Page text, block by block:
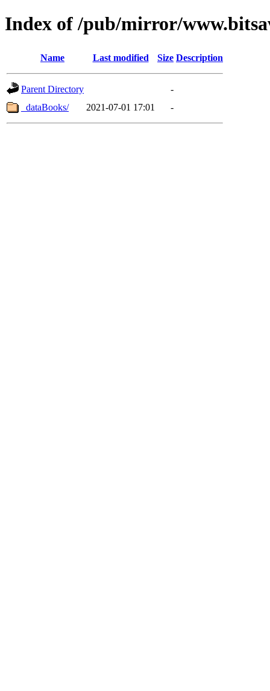
Index of /pub/mirror/
Name Last modified Size Description
Parent Directory
-
_dataBooks/
2021-07-01 17:01 -